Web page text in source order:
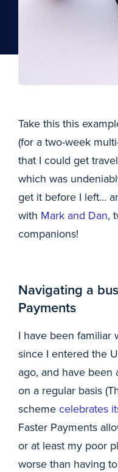
Take this this
(for a two-week
that I could get
which was
get it before I left…
with Mark and Dan,
companions!
Navigating a
Payments
I have been familiar
since I entered the
ago, and have
on a regular basis
scheme celebrates
Faster Payments
or at least my poor
worse than having